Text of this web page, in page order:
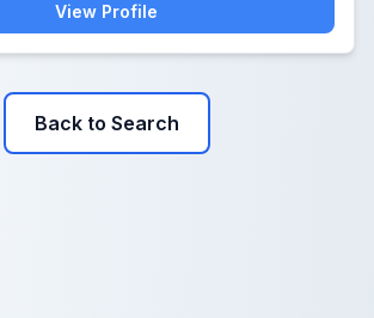
View Profile
Back to Search